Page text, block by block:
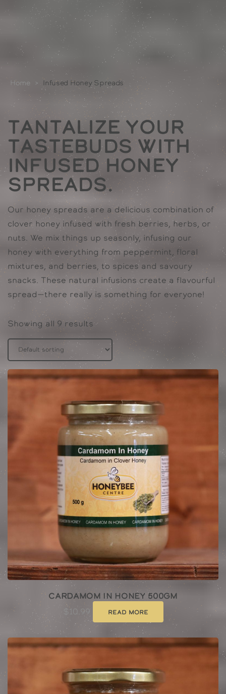
Home > Infused Honey Spreads
Tantalize Your
Tastebuds with
Infused Honey
Spreads.
Our honey spreads are a delicious combination of
clover honey infused with fresh berries, herbs, or
nuts. We mix things up seasonly, infusing our
honey with everything from peppermint, floral
mixtures, and berries, to spices and savoury
snacks. These natural infusions create a flavourful
spread—there really is something for everyone!
Showing all 9 results
Cardamom In Honey 500gm
10.99 Read more